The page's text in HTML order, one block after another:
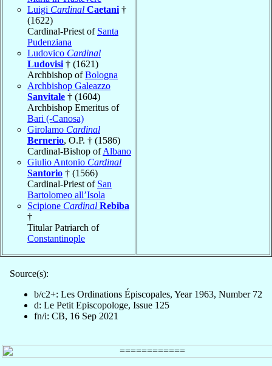
Luigi Cardinal Caetani †
(1622)
Cardinal-Priest of Santa
Pudenziana
Ludovico Cardinal
Ludovisi † (1621)
Archbishop ofBologna
Archbishop Galeazzo
Sanvitale † (1604)
Archbishop Emeritus of
Bari (-Canosa)
Girolamo Cardinal
Bernerio, O.P. † (1586)
Cardinal-Bishop ofAlbano
Giulio Antonio Cardinal
Santorio † (1566)
Cardinal-Priest of San
Bartolomeo all’Isola
Scipione Cardinal Rebiba
†
Titular Patriarch of
Constantinople
Source(s):
b/c2+: Les Ordinations Épiscopales, Year 1963, Number 72
d: Le Petit Episcopologe, Issue 125
fn/i: CB, 16 Sep 2021